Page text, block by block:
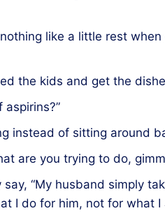
like a little rest
the kids and get the
aspirins?”
instead of sitting around
are you trying to do,
“My husband simply
I do for him, not for what I